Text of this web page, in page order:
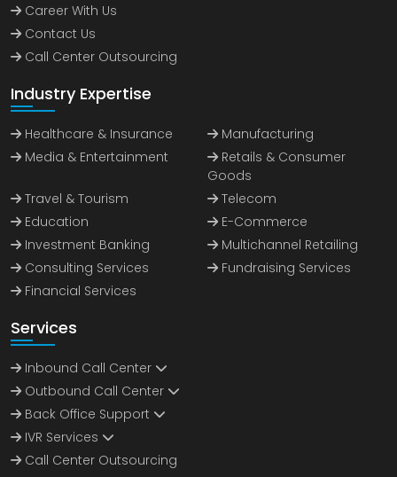
Career With Us
Contact Us
Call Center Outsourcing
Industry Expertise
Healthcare & Insurance
Manufacturing
Media & Entertainment
Retails & Consumer
Goods
Travel & Tourism
Telecom
Education
E-Commerce
Investment Banking
Multichannel Retailing
Consulting Services
Fundraising Services
Financial Services
Services
Inbound Call Center
Outbound Call Center
Back Office Support
IVR Services
Call Center Outsourcing